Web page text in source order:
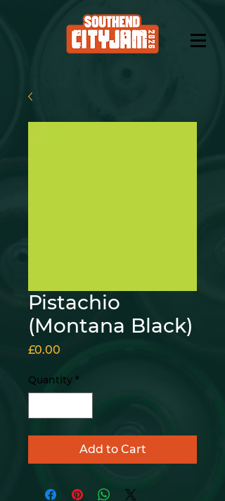
Pistachio
(Montana Black)
£0.00
Quantity *
Add to Cart